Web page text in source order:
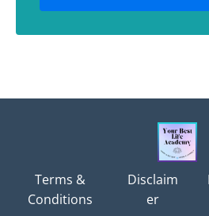
Terms &
Conditions
Disclaim
er